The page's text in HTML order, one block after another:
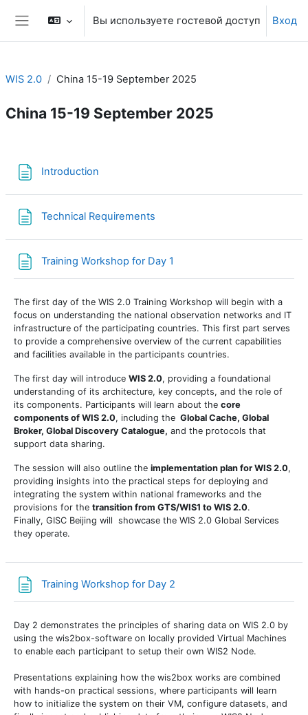
Перейти к основному содержанию
Боковая панель
Вы используете гостевой доступ Вход
WIS 2.0 China 15-19 September 2025
China 15-19 September 2025
Introduction
Technical Requirements
Training Workshop for Day 1
The first day of the WIS 2.0 Training Workshop will begin with a
focus on understanding the national observation networks and IT
infrastructure of the participating countries. This first part serves
to provide a comprehensive overview of the current capabilities
and facilities available in the participants countries.
The first day will introduce WIS 2.0, providing a foundational
understanding of its architecture, key concepts, and the role of
its components. Participants will learn about the core
components of WIS 2.0, including the Global Cache, Global
Broker, Global Discovery Catalogue, and the protocols that
support data sharing.
The session will also outline the implementation plan for WIS 2.0,
providing insights into the practical steps for deploying and
integrating the system within national frameworks and the
provisions for the transition from GTS/WIS1 to WIS 2.0.
Finally, GISC Beijing will showcase the WIS 2.0 Global Services
they operate.
Training Workshop for Day 2
Day 2 demonstrates the principles of sharing data on WIS 2.0 by
using the wis2box-software on locally provided Virtual Machines
to enable each participant to setup their own WIS2 Node.
Presentations explaining how the wis2box works are combined
with hands-on practical sessions, where participants will learn
how to initialize the system on their VM, configure datasets, and